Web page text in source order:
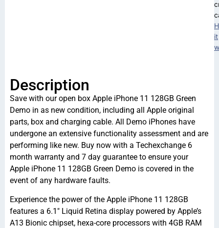
it
Description
Save with our open box Apple iPhone 11 128GB Green
Demo in as new condition, including all Apple original
parts, box and charging cable. All Demo iPhones have
undergone an extensive functionality assessment and are
performing like new. Buy now with a Techexchange 6
month warranty and 7 day guarantee to ensure your
Apple iPhone 11 128GB Green Demo is covered in the
event of any hardware faults.
Experience the power of the Apple iPhone 11 128GB
features a 6.1″ Liquid Retina display powered by Apple’s
A13 Bionic chipset, hexa-core processors with 4GB RAM